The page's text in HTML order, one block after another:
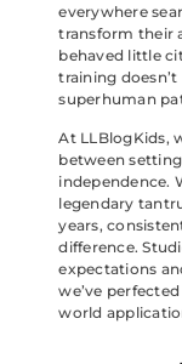
everywhere
transform their
behaved little
training
superhuman
At LLBlogKids,
between
independence.
legendary
years,
difference.
expectations
we’ve
world